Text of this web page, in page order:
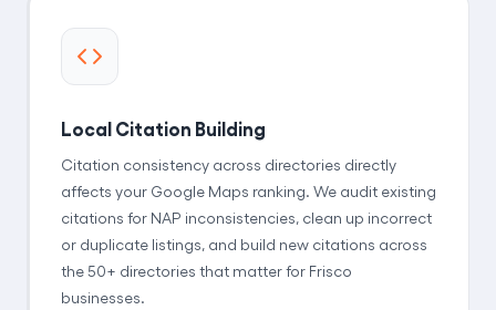
Local Citation Building
Citation consistency across directories directly
affects your Google Maps ranking. We audit existing
citations for NAP inconsistencies, clean up incorrect
or duplicate listings, and build new citations across
the 50+ directories that matter for Frisco
businesses.